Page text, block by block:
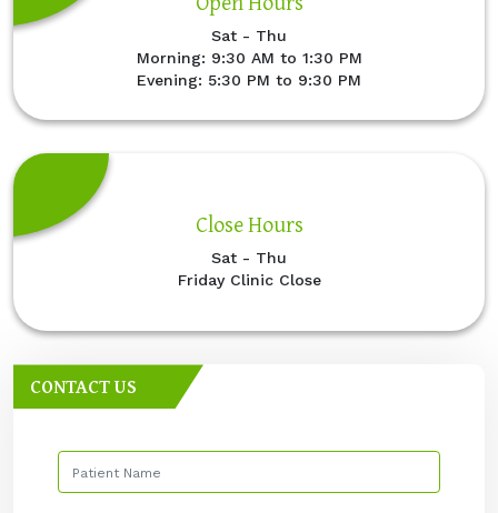
Sat - Thu
Morning: 9:30 AM to 1:30 PM
Evening: 5:30 PM to 9:30 PM
Close Hours
Sat - Thu
Friday Clinic Close
CONTACT US